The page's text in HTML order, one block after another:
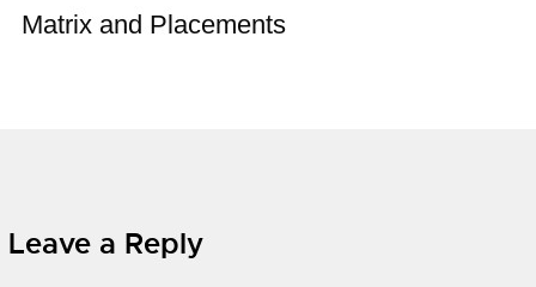
Matrix and Placements
Leave a Reply